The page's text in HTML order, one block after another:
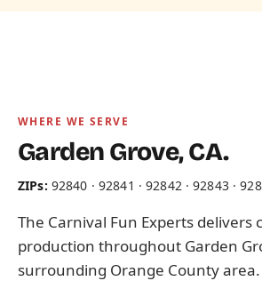
WHERE WE SERVE
Garden Grove, CA.
ZIPs: 92840 · 92841 · 92842 · 92843 ·
The Carnival Fun Experts delivers
production throughout Garden
surrounding Orange County